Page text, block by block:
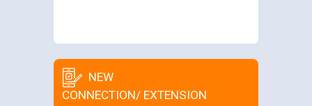
NEW
CONNECTION/ EXTENSION